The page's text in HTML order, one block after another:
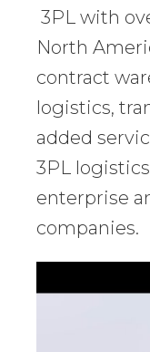
3PL with
North
contract
logistics,
added
3PL
enterprise
companies.